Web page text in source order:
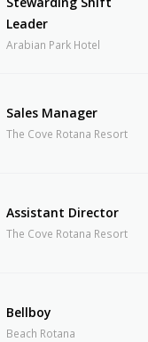
Leader
Arabian Park Hotel
Sales Manager
The Cove Rotana Resort
Assistant Director
The Cove Rotana Resort
Bellboy
Beach Rotana